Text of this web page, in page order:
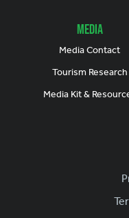
Media
Media Contact
Tourism Research
Media Kit &